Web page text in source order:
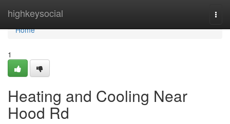
highkeysocial
Home
Home
1
Heating and Cooling Near
Hood Rd